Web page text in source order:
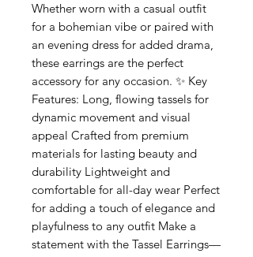
Whether worn with a casual outfit
for a bohemian vibe or paired with
an evening dress for added drama,
these earrings are the perfect
accessory for any occasion. ✨ Key
Features: Long, flowing tassels for
dynamic movement and visual
appeal Crafted from premium
materials for lasting beauty and
durability Lightweight and
comfortable for all-day wear Perfect
for adding a touch of elegance and
playfulness to any outfit Make a
statement with the Tassel Earrings—